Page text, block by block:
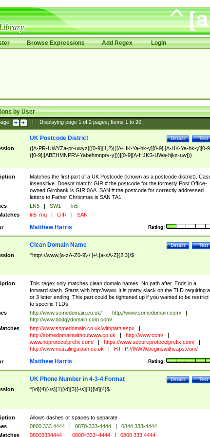
Browse Expressions Add Regex Login
by User
Displaying page 1of 2pages; Items 1to 20
Test
Details
UK Postcode District
([A-PR-UWYZa-pr-uwyz]([0-9]{1,2}|([A-HK-Ya-hk-y][0-9]|[A-HK-Ya-hk-y][0-
([0-9]|[ABEHMNPRV-Yabehmnprv-y]))|[0-9][A-HJKS-UWa-hjks-uw]))
Matches the first part of a UK Postcode (known as a postcode district).
insensitive. Doesnt match: GIR # the postcode for the formerly Post Office-
owned Girobank is GIR 0AA. SAN # the postcode for correctly addressed
letters to Father Christmas is SAN TA1
LN5 | SW1 |
ln5
ln5 7nq | GIR | SAN
Rating:
Matthew Harris
Test
Details
Clean Domain Name
^http\://www.[a-zA-Z0-9\-\.]+\.[a-zA-Z]{2,3}/$
This regex only matches clean domain names. No path after. Ends in a
forward slash. Starts with http://www. It is pretty slack on the TLD requiring
or 3 letter ending. This part could be tightened up if you wanted to be restrict
to specific TLDs.
http://www.somedomain.co.uk/ | http://www.somedomain.com/
|
http://www.dodgydomain.com.com/
http://www.somedomain.co.uk/withpath.aspx
|
http://somedomainwithoutwww.co.uk
| http://www.com/
|
www.noprotocolprefix.com/
| https://www.secureprotocolprefix.com/
|
http://www.notrailingslash.co.uk
| HTTP://WWW.beginswithcaps.com/
Rating:
Matthew Harris
Test
Details
UK Phone Number in 4-3-4 Format
^[\d]{4}[-\s]{1}[\d]{3}[-\s]{1}[\d]{4}$
Allows dashes or spaces to separate.
0800 333 4444 | 0870-333-4444 |
0844 333-4444
08003334444 | 0800=333=4444 | 0800 333 4444